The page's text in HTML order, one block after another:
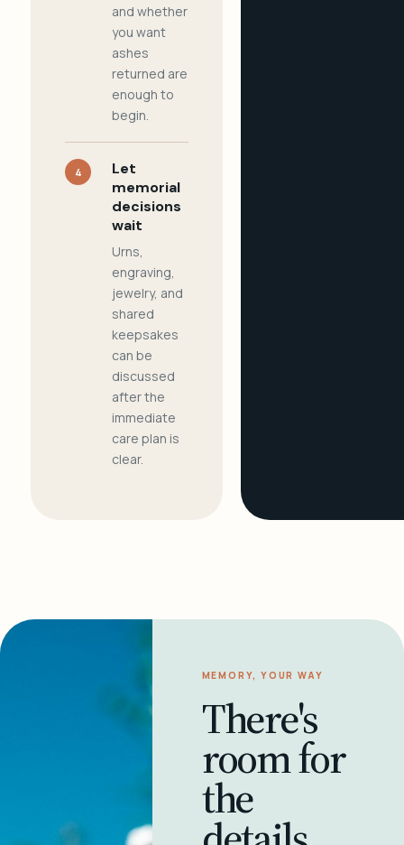
and whether
you want
ashes
returned are
enough to
begin.
4
Let
memorial
decisions
wait
Urns,
engraving,
jewelry, and
shared
keepsakes
can be
discussed
after the
immediate
care plan is
clear.
MEMORY, YOUR WAY
There's
room for
the